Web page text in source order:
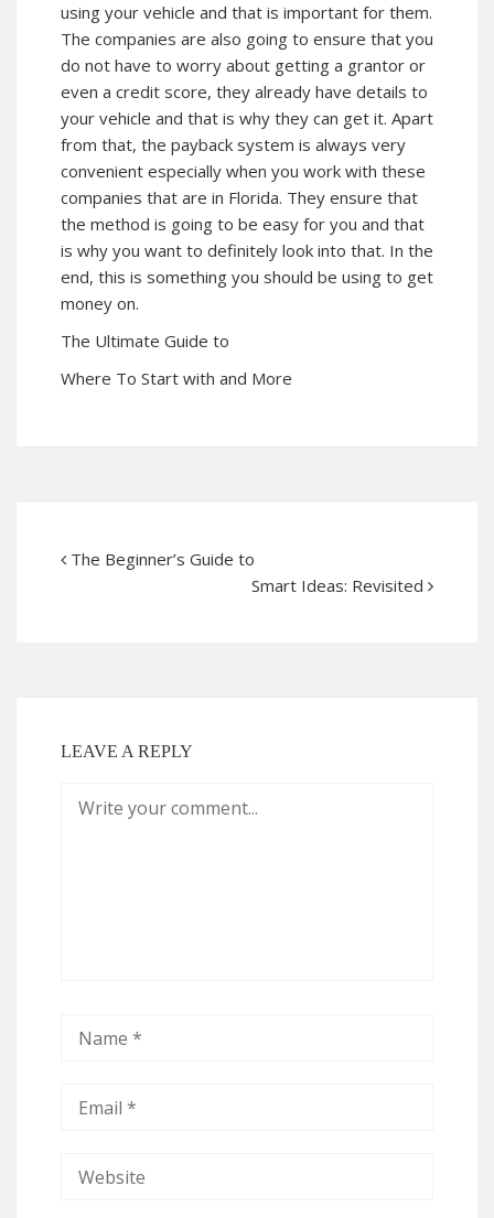
using your vehicle and that is important for them.
The companies are also going to ensure that you
do not have to worry about getting a grantor or
even a credit score, they already have details to
your vehicle and that is why they can get it. Apart
from that, the payback system is always very
convenient especially when you work with these
companies that are in Florida. They ensure that
the method is going to be easy for you and that
is why you want to definitely look into that. In the
end, this is something you should be using to get
money on.
The Ultimate Guide to
Where To Start with and More
The Beginner’s Guide to
Smart Ideas: Revisited
LEAVE A REPLY